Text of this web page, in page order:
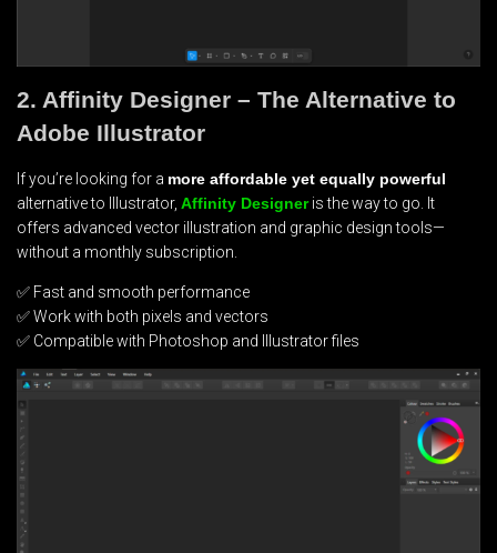
2. Affinity Designer – The Alternative to
Adobe Illustrator
If you’re looking for a more affordable yet equally powerful
alternative to Illustrator, Affinity Designeris the way to go. It
offers advanced vector illustration and graphic design tools—
without a monthly subscription.
✅ Fast and smooth performance
✅ Work with both pixels and vectors
✅ Compatible with Photoshop and Illustrator files